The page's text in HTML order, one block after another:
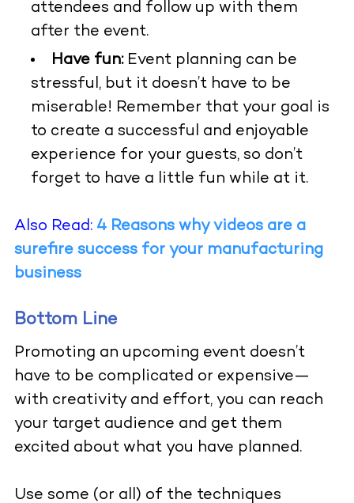
attendees and follow up with them
after the event.
Have fun:Event planning can be
stressful, but it doesn’t have to be
miserable! Remember that your goal is
to create a successful and enjoyable
experience for your guests, so don’t
forget to have a little fun while at it.
Also Read: 4 Reasons why videos are a
surefire success for your manufacturing
business
Bottom Line
Promoting an upcoming event doesn’t
have to be complicated or expensive—
with creativity and effort, you can reach
your target audience and get them
excited about what you have planned.
Use some (or all) of the techniques